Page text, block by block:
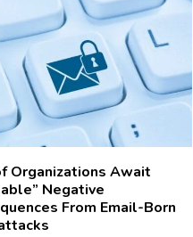
Organizations Await
Negative
From Email-Born